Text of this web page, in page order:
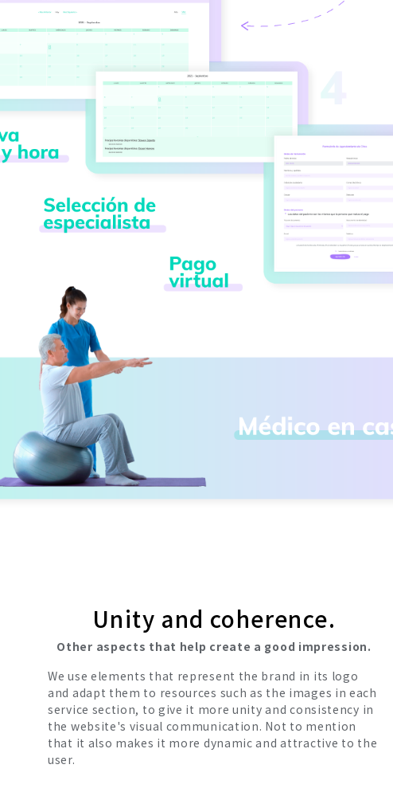
Unity and coherence.
Other aspects that help create a good impression.
We use elements that represent the brand in its logo
and adapt them to resources such as the images in each
service section, to give it more unity and consistency in
the website's visual communication. Not to mention
that it also makes it more dynamic and attractive to the
user.